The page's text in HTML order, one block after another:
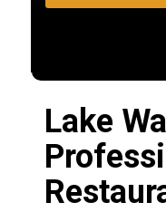
Lake